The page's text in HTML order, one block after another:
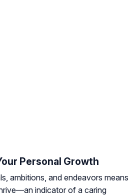
Personal Growth
ambitions, and endeavors means
indicator of a caring